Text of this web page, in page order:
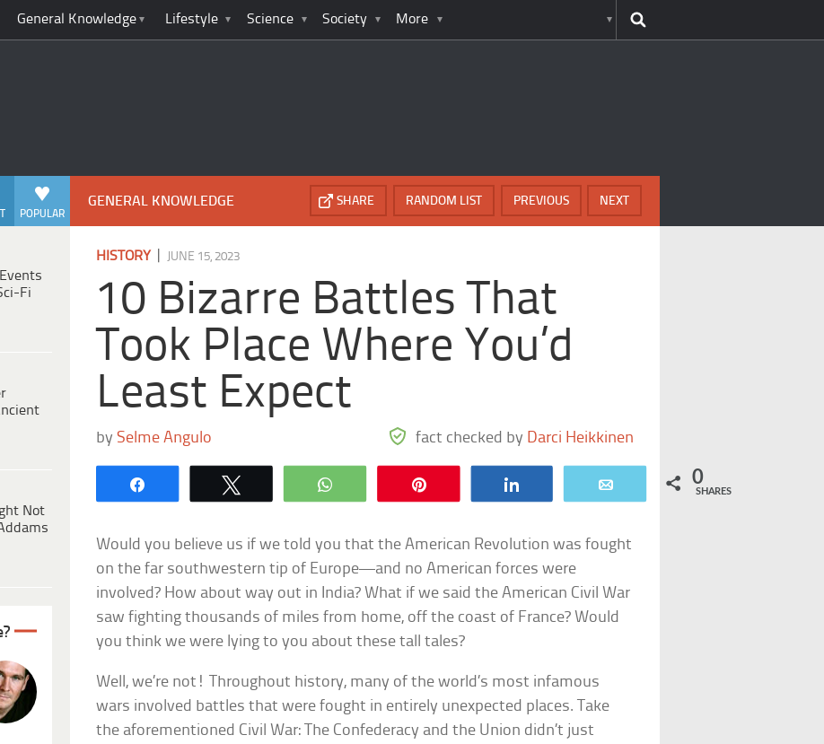
General Knowledge Lifestyle Science Society More
POPULAR
Fi
Not
GENERAL KNOWLEDGE NEXT
PREVIOUS
RANDOM LIST
SHARE
HISTORY| JUNE 15, 2023
10 Bizarre Battles That
Took Place Where You’d
Least Expect
bySelme Angulo fact checked by Darci Heikkinen
WhatsApp 0
SHARES
Would you believe us if we told you that the American Revolution was fought
on the far southwestern tip of Europe—and no American forces were
involved? How about way out in India? What if we said the American Civil War
saw fighting thousands of miles from home, off the coast of France? Would
you think we were lying to you about these tall tales?
Well, we’re not! Throughout history, many of the world’s most infamous
wars involved battles that were fought in entirely unexpected places. Take
the aforementioned Civil War: The Confederacy and the Union didn’t just